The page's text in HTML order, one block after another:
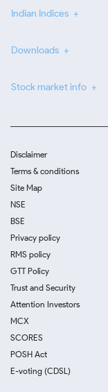
Indian Indices
Downloads
Stock market info
Disclaimer
Terms & conditions
Site Map
NSE
BSE
Privacy policy
RMS policy
GTT Policy
Trust and Security
Attention Investors
MCX
SCORES
POSH Act
E-voting (CDSL)